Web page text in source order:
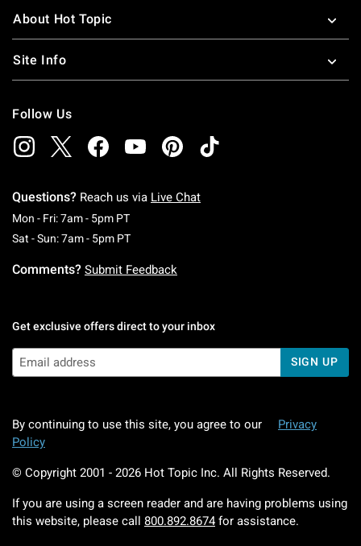
About Hot Topic
Site Info
Follow Us
Questions? Reach us via Live Chat
Mon - Fri: 7am - 5pm PTMonday To Friday: 7 AM To 5 PM Pacific Time
Sat - Sun: 7am - 5pm PTSaturday To Sunday: 7 AM To 5 PM Pacific
Comments? Submit Feedback
Get exclusive offers direct to your inbox
SIGN UP
By continuing to use this site, you agree to our
Privacy
Policy
© Copyright 2001 - 2026 Hot Topic Inc. All Rights Reserved.
If you are using a screen reader and are having problems using
this website, please call 800.892.8674 for assistance.